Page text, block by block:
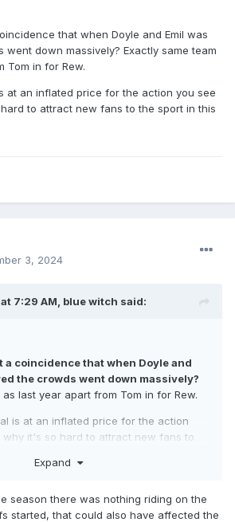
that when Doyle and Emil was
down massively? Exactly same team
Tom in for Rew.
at an inflated price for the action you see
to attract new fans to the sport in this
3, 2024
7:29 AM, blue witch said:
a coincidence that when Doyle and
the crowds went down massively?
last year apart from Tom in for Rew.
is at an inflated price for the action
it's so hard to attract new fans to
Expand
season there was nothing riding on the
started, that could also have affected the